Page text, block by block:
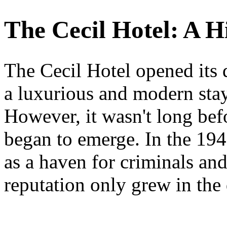
The Cecil Hotel: A
The Cecil Hotel opened its
a luxurious and modern
However, it wasn't long
began to emerge. In the
as a haven for criminals
reputation only grew in the